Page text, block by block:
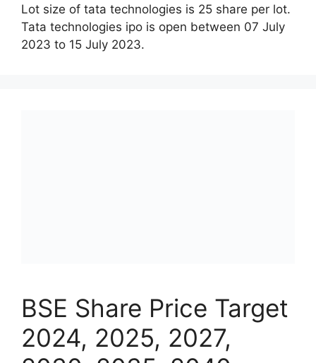
Lot size of tata technologies is 25 share per lot.
Tata technologies ipo is open between 07 July
2023 to 15 July 2023.
BSE Share Price Target
2024, 2025, 2027,